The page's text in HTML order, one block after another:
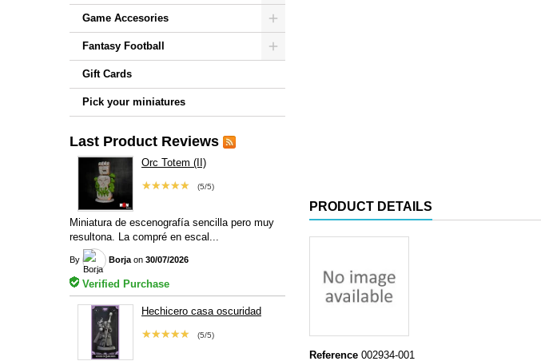
Game Accesories
Fantasy Football
Gift Cards
Pick your miniatures
Last Product Reviews
Orc Totem (II)
(5/5)
★★★★★
Miniatura de escenografía sencilla pero muy
resultona. La compré en escal...
By Borja on 30/07/2026
Verified Purchase
Hechicero casa oscuridad
(5/5)
★★★★★
PRODUCT DETAILS
Reference 002934-001